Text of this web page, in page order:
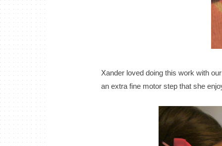
Xander loved doing this work with
an extra fine motor step that she